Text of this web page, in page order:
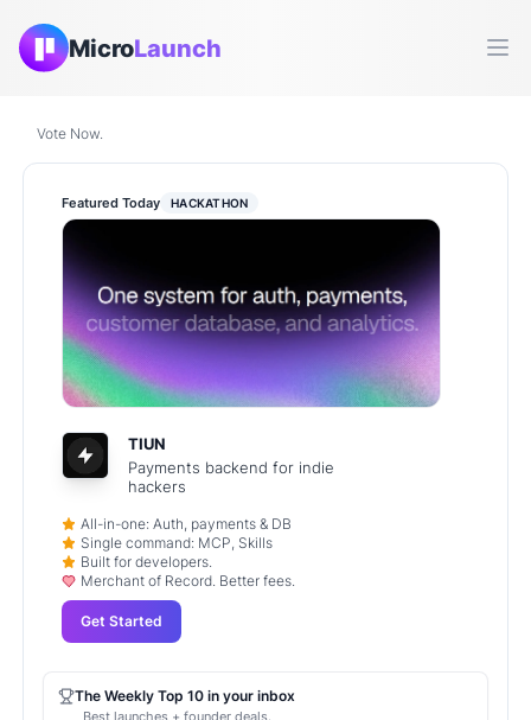
MicroLaunch
Vote Now.
Featured Today HACKATHON
TIUN
Payments backend for indie
hackers
All-in-one: Auth, payments & DB
Single command: MCP, Skills
Built for developers.
Merchant of Record. Better fees.
Get Started
The Weekly Top 10 in your inbox